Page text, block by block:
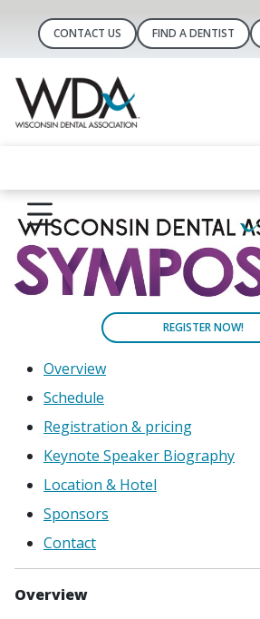
CONTACT US FIND A DENTIST
REGISTER NOW!
Overview
Schedule
Registration & pricing
Keynote Speaker Biography
Location & Hotel
Sponsors
Contact
Overview